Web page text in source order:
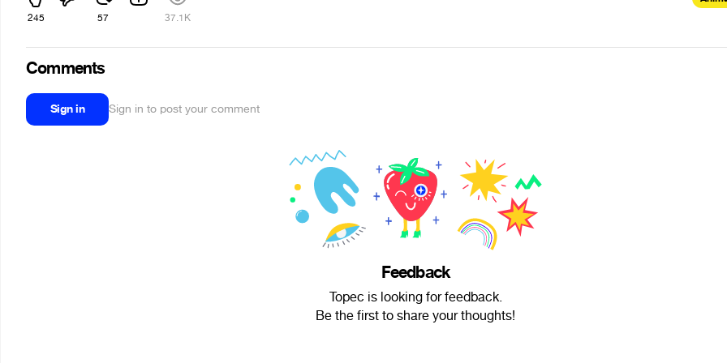
245 57 37.1K
Comments
Sign in Sign in to post your comment
Feedback
Topec is looking for feedback.
Be the first to share your thoughts!